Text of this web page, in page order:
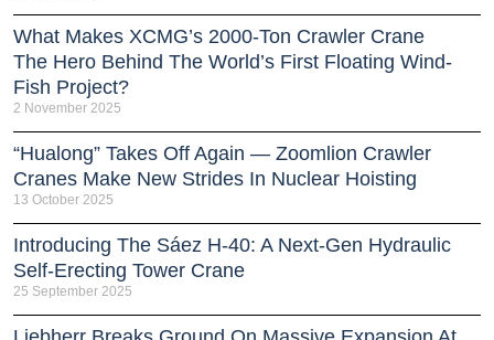
What Makes XCMG’s 2000-Ton Crawler Crane
The Hero Behind The World’s First Floating Wind-
Fish Project?
2 November 2025
“Hualong” Takes Off Again — Zoomlion Crawler
Cranes Make New Strides In Nuclear Hoisting
13 October 2025
Introducing The Sáez H‑40: A Next‑Gen Hydraulic
Self‑Erecting Tower Crane
25 September 2025